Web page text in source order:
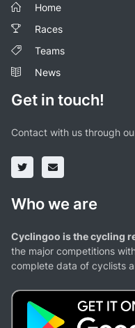
Home
Races
Teams
News
Get in touch!
Contact with us through
Who we are
Cyclingoo is the cycling
the major competitions
complete data of cyclists